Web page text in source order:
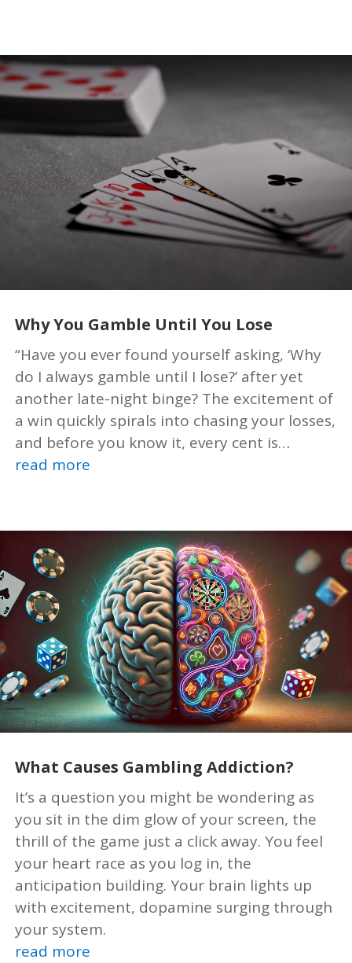
Why You Gamble Until You Lose
“Have you ever found yourself asking, ‘Why
do I always gamble until I lose?’ after yet
another late-night binge? The excitement of
a win quickly spirals into chasing your losses,
and before you know it, every cent is…
read more
What Causes Gambling Addiction?
It’s a question you might be wondering as
you sit in the dim glow of your screen, the
thrill of the game just a click away. You feel
your heart race as you log in, the
anticipation building. Your brain lights up
with excitement, dopamine surging through
your system.
read more